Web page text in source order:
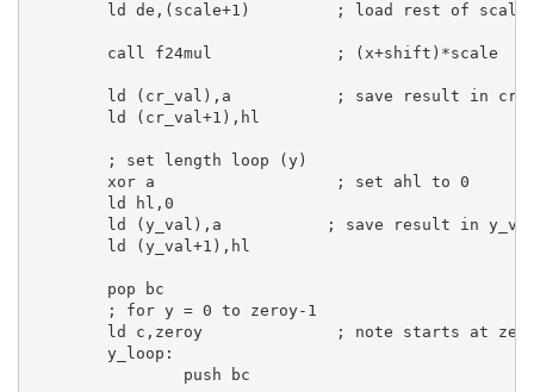
ld
de ,(scale+1 ) ; load rest of scale
call f24mul ; (x+shift)*scale
ld (cr_val), a
; save result in cr
ld (cr_val+1 ), hl
; set length loop (y)
xor
a
; set ahl to 0
ld
hl , 0
ld (y_val), a
; save result in
ld (y_val+1 ), hl
pop
bc
; for y = 0 to zeroy-1
ld
c ,zeroy
; note starts at
y_loop:
push
bc